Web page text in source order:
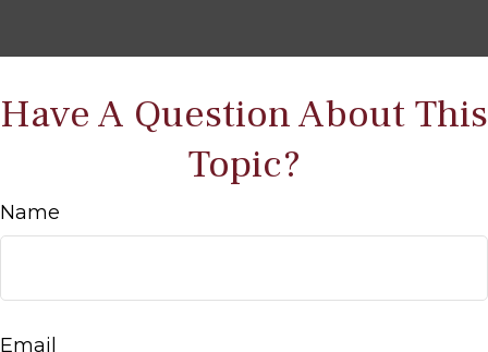
Have A Question About This
Topic?
Name
Email